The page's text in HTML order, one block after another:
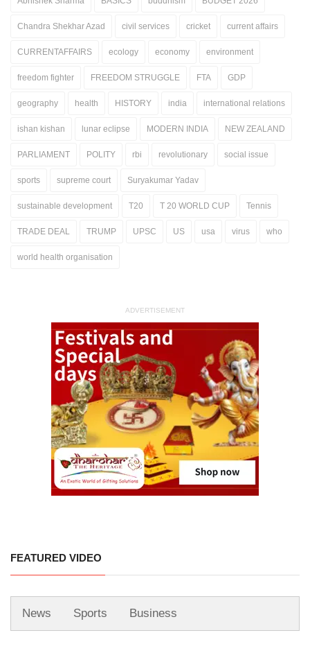
Chandra Shekhar Azad civil services cricket current affairs
CURRENTAFFAIRS ecology economy environment
freedom fighter FREEDOM STRUGGLE FTA GDP
geography health HISTORY india international relations
ishan kishan lunar eclipse MODERN INDIA NEW ZEALAND
PARLIAMENT POLITY rbi revolutionary social issue
sports supreme court Suryakumar Yadav
sustainable development T20 T 20 WORLD CUP Tennis
TRADE DEAL TRUMP UPSC US usa virus who
world health organisation
ADVERTISEMENT
FEATURED VIDEO
News Sports Business